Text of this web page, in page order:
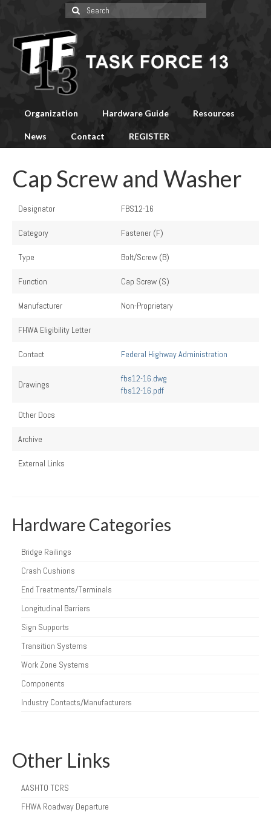
Search
for:
Organization Hardware Guide Resources
News Contact REGISTER
Cap Screw and Washer
Designator FBS12-16
Category Fastener (F)
Type Bolt/Screw (B)
Function Cap Screw (S)
Manufacturer Non-Proprietary
FHWA Eligibility Letter
Contact Federal Highway Administration
Drawings
fbs12-16.dwg
fbs12-16.pdf
Other Docs
Archive
External Links
Hardware Categories
Bridge Railings
Crash Cushions
End Treatments/Terminals
Longitudinal Barriers
Sign Supports
Transition Systems
Work Zone Systems
Components
Industry Contacts/Manufacturers
Other Links
AASHTO TCRS
FHWA Roadway Departure